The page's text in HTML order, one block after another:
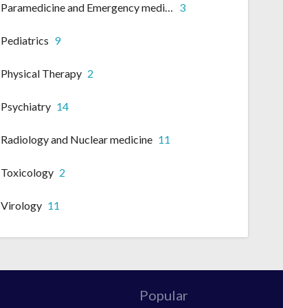
Paramedicine and Emergency medicine 3
Pediatrics 9
Physical Therapy 2
Psychiatry 14
Radiology and Nuclear medicine 11
Toxicology 2
Virology 11
Popular